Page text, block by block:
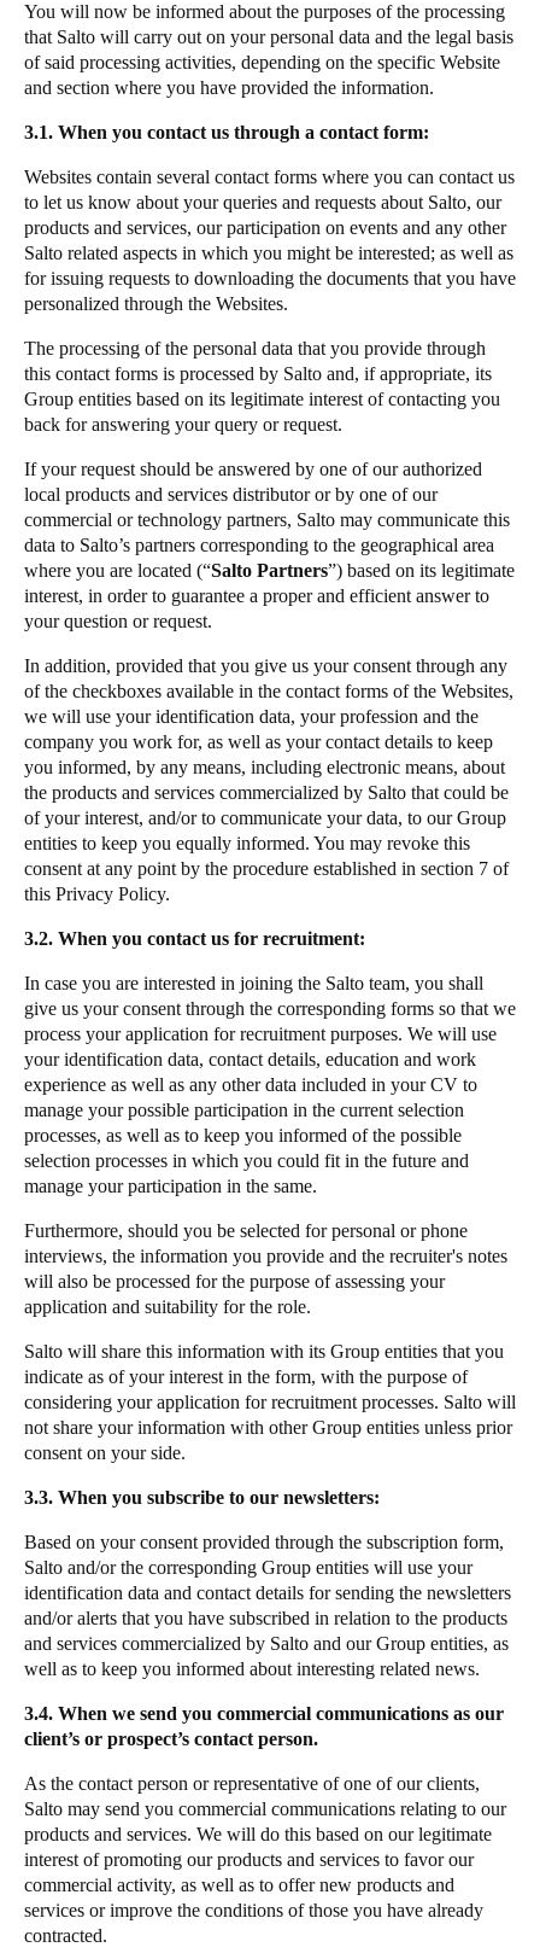
You will now be informed about the purposes of the processing
that Salto will carry out on your personal data and the legal basis
of said processing activities, depending on the specific Website
and section where you have provided the information.
3.1. When you contact us through a contact form:
Websites contain several contact forms where you can contact us
to let us know about your queries and requests about Salto, our
products and services, our participation on events and any other
Salto related aspects in which you might be interested; as well as
for issuing requests to downloading the documents that you have
personalized through the Websites.
The processing of the personal data that you provide through
this contact forms is processed by Salto and, if appropriate, its
Group entities based on its legitimate interest of contacting you
back for answering your query or request.
If your request should be answered by one of our authorized
local products and services distributor or by one of our
commercial or technology partners, Salto may communicate this
data to Salto’s partners corresponding to the geographical area
where you are located (“Salto Partners”) based on its legitimate
interest, in order to guarantee a proper and efficient answer to
your question or request.
In addition, provided that you give us your consent through any
of the checkboxes available in the contact forms of the Websites,
we will use your identification data, your profession and the
company you work for, as well as your contact details to keep
you informed, by any means, including electronic means, about
the products and services commercialized by Salto that could be
of your interest, and/or to communicate your data, to our Group
entities to keep you equally informed. You may revoke this
consent at any point by the procedure established in section 7 of
this Privacy Policy.
3.2. When you contact us for recruitment:
In case you are interested in joining the Salto team, you shall
give us your consent through the corresponding forms so that we
process your application for recruitment purposes. We will use
your identification data, contact details, education and work
experience as well as any other data included in your CV to
manage your possible participation in the current selection
processes, as well as to keep you informed of the possible
selection processes in which you could fit in the future and
manage your participation in the same.
Furthermore, should you be selected for personal or phone
interviews, the information you provide and the recruiter's notes
will also be processed for the purpose of assessing your
application and suitability for the role.
Salto will share this information with its Group entities that you
indicate as of your interest in the form, with the purpose of
considering your application for recruitment processes. Salto will
not share your information with other Group entities unless prior
consent on your side.
3.3. When you subscribe to our newsletters:
Based on your consent provided through the subscription form,
Salto and/or the corresponding Group entities will use your
identification data and contact details for sending the newsletters
and/or alerts that you have subscribed in relation to the products
and services commercialized by Salto and our Group entities, as
well as to keep you informed about interesting related news.
3.4. When we send you commercial communications as our
client’s or prospect’s contact person.
As the contact person or representative of one of our clients,
Salto may send you commercial communications relating to our
products and services. We will do this based on our legitimate
interest of promoting our products and services to favor our
commercial activity, as well as to offer new products and
services or improve the conditions of those you have already
contracted.